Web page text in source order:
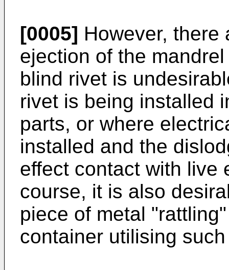
[0005] However, there
ejection of the
blind rivet is
rivet is being installed
parts, or where
installed and the
effect contact with live
course, it is also
piece of metal
container utilising